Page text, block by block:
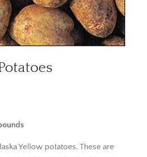
Yellow potatoes. These are